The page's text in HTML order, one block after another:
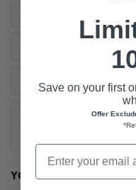
FAQS
YOU MAY ALSO LIKE...
Save on your first
Offer